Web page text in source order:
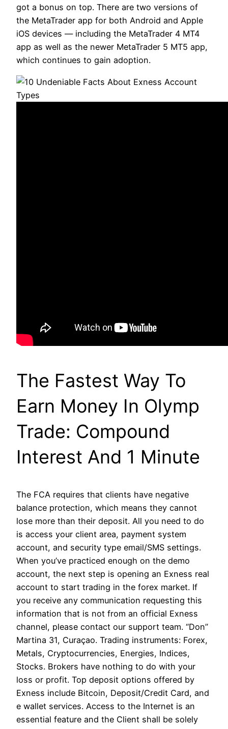
got a bonus on top. There are two versions of
the MetaTrader app for both Android and Apple
iOS devices — including the MetaTrader 4 MT4
app as well as the newer MetaTrader 5 MT5 app,
which continues to gain adoption.
The Fastest Way To
Earn Money In Olymp
Trade: Compound
Interest And 1 Minute
The FCA requires that clients have negative
balance protection, which means they cannot
lose more than their deposit. All you need to do
is access your client area, payment system
account, and security type email/SMS settings.
When you’ve practiced enough on the demo
account, the next step is opening an Exness real
account to start trading in the forex market. If
you receive any communication requesting this
information that is not from an official Exness
channel, please contact our support team. “Don”
Martina 31, Curaçao. Trading instruments: Forex,
Metals, Cryptocurrencies, Energies, Indices,
Stocks. Brokers have nothing to do with your
loss or profit. Top deposit options offered by
Exness include Bitcoin, Deposit/Credit Card, and
e wallet services. Access to the Internet is an
essential feature and the Client shall be solely